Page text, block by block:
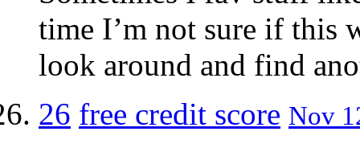
time I’m not sure if this
look around and find
26 free credit score Nov